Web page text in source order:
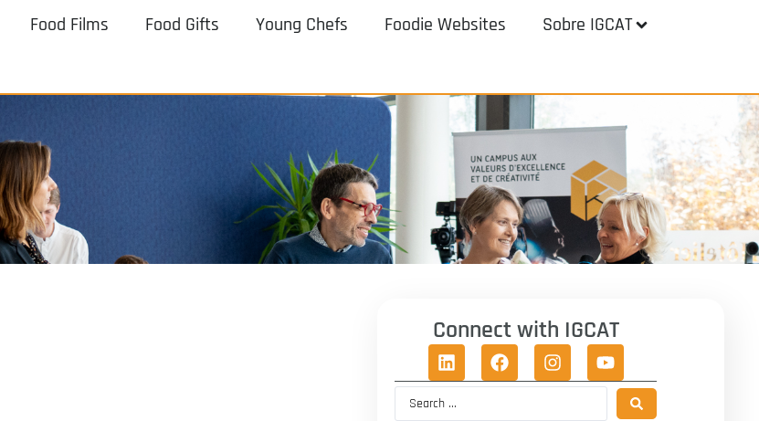
Food Films Food Gifts Young Chefs Foodie Websites Sobre IGCAT
Connect with IGCAT